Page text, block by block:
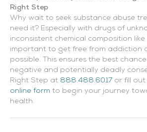
Right Step
Why wait to seek substance abuse
need it? Especially with drugs of
inconsistent chemical composition like
important to get free from addiction
possible. This ensures the best chance
negative and potentially deadly
Right Step at 888.488.6017 or fill out
online form to begin your journey
health.